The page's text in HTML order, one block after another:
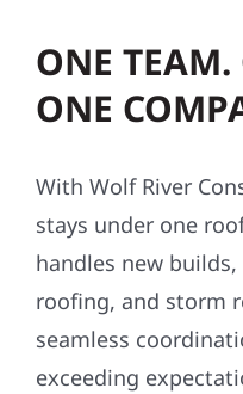
ONE
ONE
With Wolf River
stays under one
handles new
roofing, and storm
seamless
exceeding